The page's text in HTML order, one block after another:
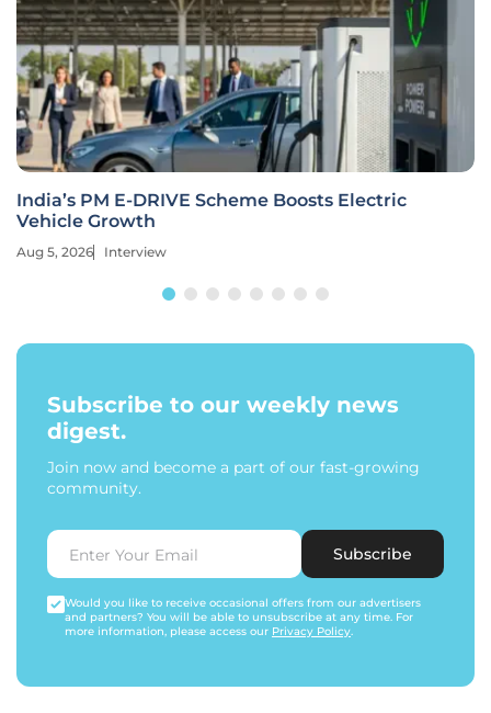
India’s PM E-DRIVE Scheme Boosts Electric
Vehicle Growth
Aug 5, 2026 Interview
Subscribe to our weekly news
digest.
Join now and become a part of our fast-growing
community.
Subscribe
Would you like to receive occasional offers from our advertisers
and partners? You will be able to unsubscribe at any time. For
more information, please access our Privacy Policy.